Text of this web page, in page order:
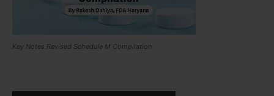
Key Notes Revised Schedule M Compilation